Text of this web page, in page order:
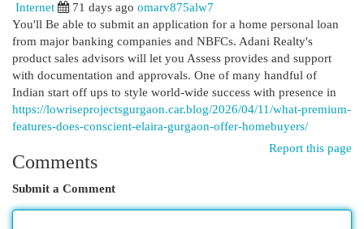
Internet
71 days ago omarv875alw7
You'll Be able to submit an application for a home personal loan
from major banking companies and NBFCs. Adani Realty's
product sales advisors will let you Assess provides and support
with documentation and approvals. One of many handful of
Indian start off ups to style world-wide success with presence in
https://lowriseprojectsgurgaon.car.blog/2026/04/11/what-premium-
features-does-conscient-elaira-gurgaon-offer-homebuyers/
Report this page
Comments
Submit a Comment